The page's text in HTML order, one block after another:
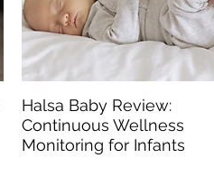
Halsa Baby Review:
Continuous Wellness
Monitoring for Infants